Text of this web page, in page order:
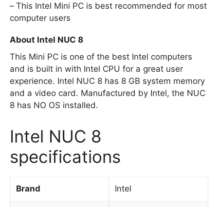
This Intel Mini PC is best recommended for most
computer users
About Intel NUC 8
This Mini PC is one of the best Intel computers
and is built in with Intel CPU for a great user
experience. Intel NUC 8 has 8 GB system memory
and a video card. Manufactured by Intel, the NUC
8 has NO OS installed.
Intel NUC 8
specifications
Brand Intel